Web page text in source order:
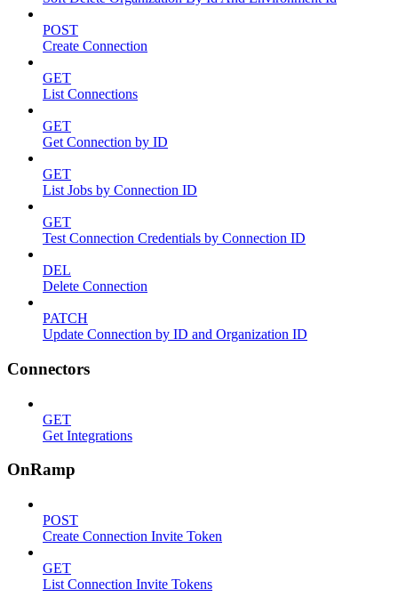
POST
Create Connection
GET
List Connections
GET
Get Connection by ID
GET
List Jobs by Connection ID
GET
Test Connection Credentials by Connection ID
DEL
Delete Connection
PATCH
Update Connection by ID and Organization ID
Connectors
GET
Get Integrations
OnRamp
POST
Create Connection Invite Token
GET
List Connection Invite Tokens